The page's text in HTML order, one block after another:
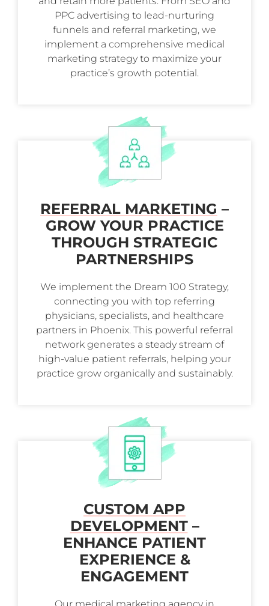
PPC advertising to lead-nurturing
funnels and referral marketing, we
implement a comprehensive medical
marketing strategy to maximize your
practice’s growth potential.
REFERRAL MARKETING –
GROW YOUR PRACTICE
THROUGH STRATEGIC
PARTNERSHIPS
We implement the Dream 100 Strategy,
connecting you with top referring
physicians, specialists, and healthcare
partners in Phoenix. This powerful referral
network generates a steady stream of
high-value patient referrals, helping your
practice grow organically and sustainably.
CUSTOM APP
DEVELOPMENT–
ENHANCE PATIENT
EXPERIENCE &
ENGAGEMENT